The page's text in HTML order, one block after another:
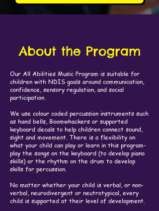
About the Program
Our All Abilities Music Program is suitable for
children with NDIS goals around communication,
confidence, sensory regulation, and social
participation.
We use colour coded percussion instruments such
as hand bells, Boomwhackers or supported
keyboard decals to help children connect sound,
sight and movement. There is a flexibility on
what your child can play or learn in this program-
play the songs on the keyboard (to develop piano
skills) or the rhythm on the drum to develop
skills for percussion.
No matter whether your child is verbal, or non-
verbal, neurodivergent or neutrotypical, every
child is supported at their level of development.